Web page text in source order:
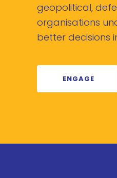
geopolitical,
organisations
better decisions
ENGAGE